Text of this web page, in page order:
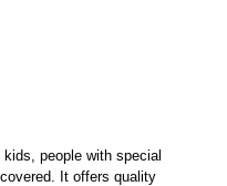
people with special
It offers quality